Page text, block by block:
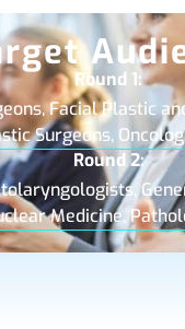
Round 1:
Facial Plastic
Surgeons,
Round 2:
Medicine,